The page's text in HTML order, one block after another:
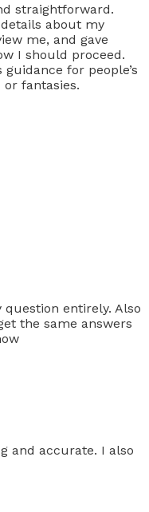
straightforward.
about my
me, and gave
I should proceed.
for people’s
or fantasies.
entirely. Also
the same answers
and accurate. I also